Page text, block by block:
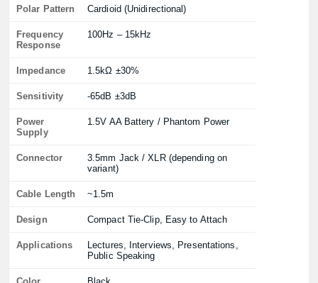
Polar Pattern Cardioid (Unidirectional)
Frequency
Response
100Hz – 15kHz
Impedance 1.5kΩ ±30%
Sensitivity -65dB ±3dB
Power
Supply
1.5V AA Battery / Phantom Power
Connector
3.5mm Jack / XLR (depending on
variant)
Cable Length ~1.5m
Design Compact Tie-Clip, Easy to Attach
Applications
Lectures, Interviews, Presentations,
Public Speaking